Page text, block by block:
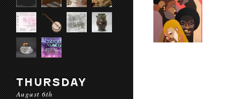
THURSDAY
August 6th